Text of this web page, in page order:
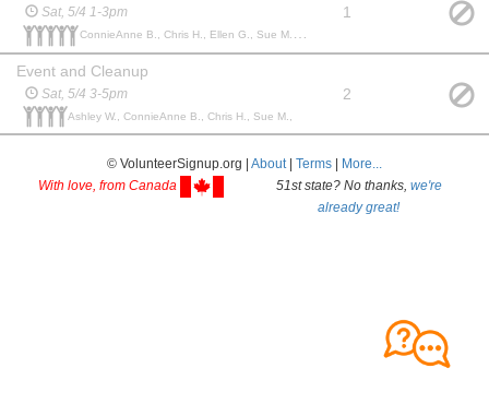
Sat, 5/4 1-3pm
ConnieAnne B., Chris H., Ellen G., Sue M., Amy D.,
1
Event and Cleanup
Sat, 5/4 3-5pm
Ashley W., ConnieAnne B., Chris H., Sue M.,
2
© VolunteerSignup.org | About| Terms
More...
With love, from Canada
51st state? No thanks, we're
already great!